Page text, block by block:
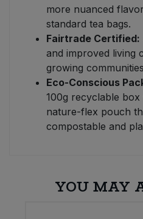
more nuanced
standard tea bags.
Fairtrade Certified:
and improved living
growing
Eco-Conscious
100g recyclable
nature-flex pouch
compostable and
YOU MAY